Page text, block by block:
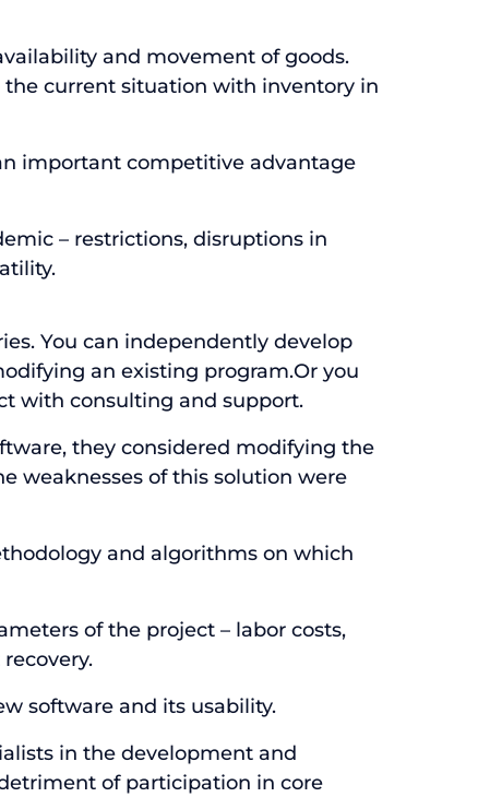
and movement of goods.
current situation with inventory in
important competitive advantage
– restrictions, disruptions in
You can independently develop
an existing program.Or you
with consulting and support.
they considered modifying the
weaknesses of this solution were
and algorithms on which
of the project – labor costs,
software and its usability.
in the development and
of participation in core